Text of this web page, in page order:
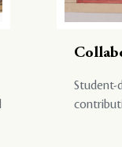
Student-